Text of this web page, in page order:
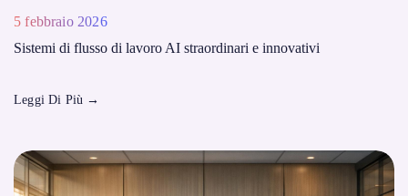
5 febbraio 2026
Sistemi di flusso di lavoro AI straordinari e innovativi
Leggi Di Più →